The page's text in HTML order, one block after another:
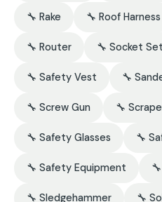
🔧 Rake 🔧 Roof Harness
🔧 Router 🔧 Socket Set
🔧 Safety Vest 🔧
🔧 Screw Gun 🔧
🔧 Safety Glasses 🔧
🔧 Safety Equipment
🔧 Sledgehammer 🔧